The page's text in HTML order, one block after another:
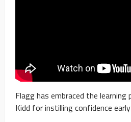
Flagg has embraced the learning
Kidd for instilling confidence